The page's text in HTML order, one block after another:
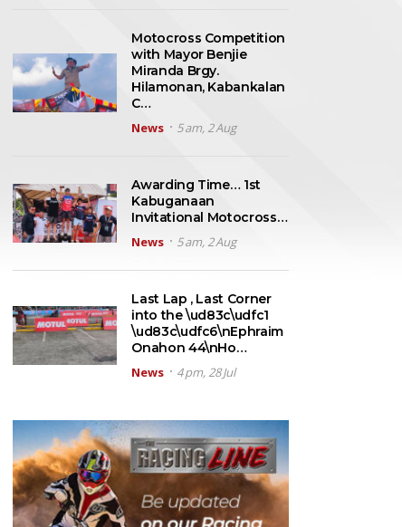
Motocross Competition
with Mayor Benjie
Miranda Brgy.
Hilamonan, Kabankalan
C…
News
5 am, 2 Aug
Awarding Time… 1st
Kabuganaan
Invitational Motocross…
News
5 am, 2 Aug
Last Lap , Last Corner
into the \ud83c\udfc1
\ud83c\udfc6\nEphraim
Onahon 44\nHo…
News
4 pm, 28 Jul